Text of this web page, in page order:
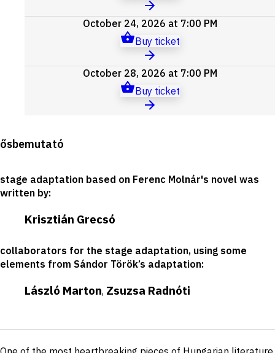
October 24, 2026 at 7:00 PM
Buy ticket
October 28, 2026 at 7:00 PM
Buy ticket
Production
ősbemutató
stage adaptation based on Ferenc Molnár's novel was
written by:
Krisztián Grecsó
collaborators for the stage adaptation, using some
elements from Sándor Török’s adaptation:
László Marton, Zsuzsa Radnóti
Short